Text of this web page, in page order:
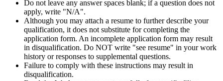
Do not leave any answer spaces blank; if a question does not
apply, write "N/A".
Although you may attach a resume to further describe your
qualification, it does not substitute for completing the
application form. An incomplete application form may result
in disqualification. Do NOT write "see resume" in your work
history or responses to supplemental questions.
Failure to comply with these instructions may result in
disqualification.